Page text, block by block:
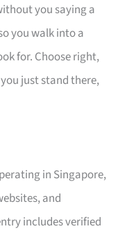
you saying a
you walk into a
for. Choose right,
just stand there,
in Singapore,
and
includes verified